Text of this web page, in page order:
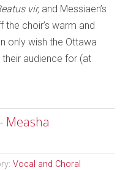
vir, and Messiaen’s
choir’s warm and
only wish the Ottawa
audience for (at
Measha
Vocal and Choral